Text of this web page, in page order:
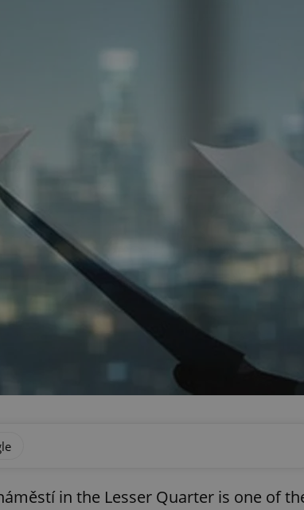
in the Lesser Quarter is one of